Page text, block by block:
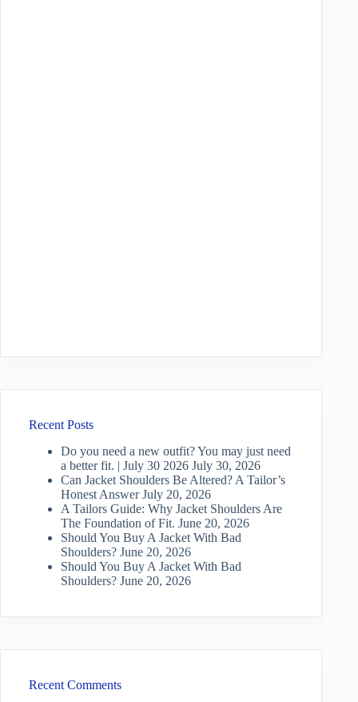
Recent Posts
Do you need a new outfit? You may just need
a better fit. | July 30 2026 July 30, 2026
Can Jacket Shoulders Be Altered? A Tailor’s
Honest Answer July 20, 2026
A Tailors Guide: Why Jacket Shoulders Are
The Foundation of Fit. June 20, 2026
Should You Buy A Jacket With Bad
Shoulders? June 20, 2026
Should You Buy A Jacket With Bad
Shoulders? June 20, 2026
Recent Comments